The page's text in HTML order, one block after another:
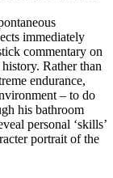
immediately
commentary on
Rather than
endurance,
– to do
his bathroom
personal ‘skills’
portrait of the